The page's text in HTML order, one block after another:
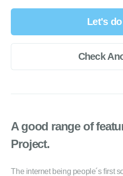
Let's
Check
A good range of
Project.
The internet being people´s first